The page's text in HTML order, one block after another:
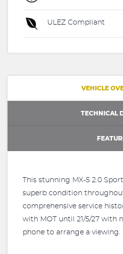
ULEZ Compliant
VEHICLE
TECHNICAL
This stunning MX-5 2.0
superb condition
comprehensive service
with MOT until 21/5/27 with
phone to arrange a viewing.